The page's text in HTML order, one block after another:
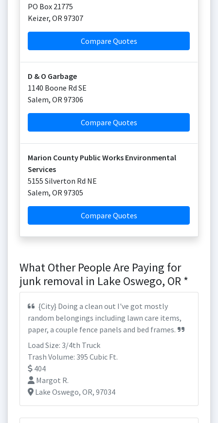
PO Box 21775
Keizer, OR97307
Compare Quotes
D & O Garbage
1140 Boone Rd SE
Salem, OR97306
Compare Quotes
Marion County Public Works Environmental
Services
5155 Silverton Rd NE
Salem, OR97305
Compare Quotes
What Other People Are Paying for
junk removal in Lake Oswego, OR *
{City} Doing a clean out I've got mostly
random belongings including lawn care items,
paper, a couple fence panels and bed frames.
Load Size: 3/4th Truck
Trash Volume: 395 Cubic Ft.
404
Margot R.
Lake Oswego, OR, 97034